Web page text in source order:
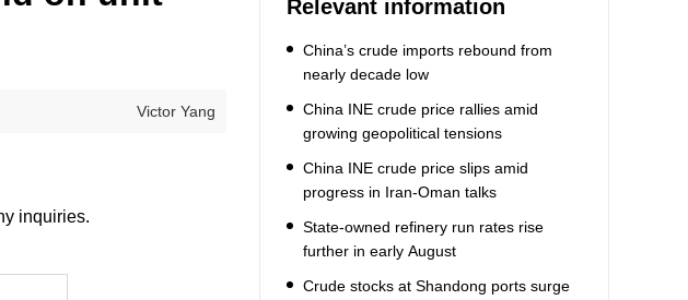
Victor Yang
inquiries.
Relevant information
China’s crude imports rebound from
nearly decade low
China INE crude price rallies amid
growing geopolitical tensions
China INE crude price slips amid
progress in Iran-Oman talks
State-owned refinery run rates rise
further in early August
Crude stocks at Shandong ports surge